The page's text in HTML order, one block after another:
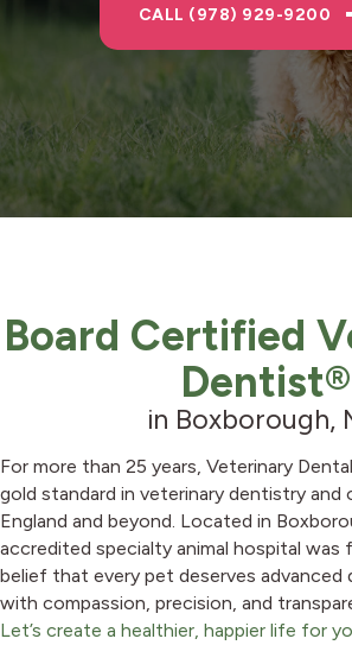
CALL (978) 929-9200
Board Certified
Dentist®
in Boxborough,
For more than 25 years, Veterinary
gold standard in veterinary dentistry and
England and beyond. Located in
accredited specialty animal hospital was
belief that every pet deserves advanced
with compassion, precision, and
Let’s create a healthier, happier life for